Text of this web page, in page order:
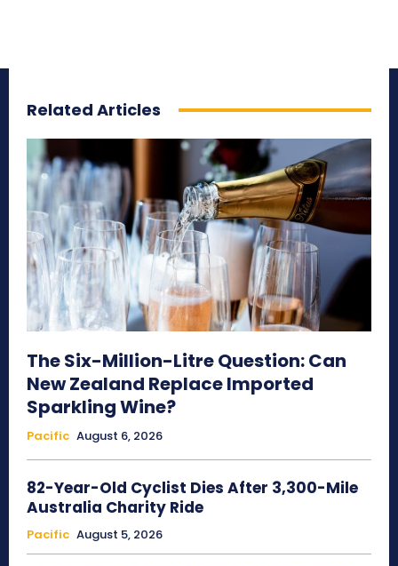
Related Articles
The Six-Million-Litre Question: Can
New Zealand Replace Imported
Sparkling Wine?
Pacific August 6, 2026
82-Year-Old Cyclist Dies After 3,300-Mile
Australia Charity Ride
Pacific August 5, 2026